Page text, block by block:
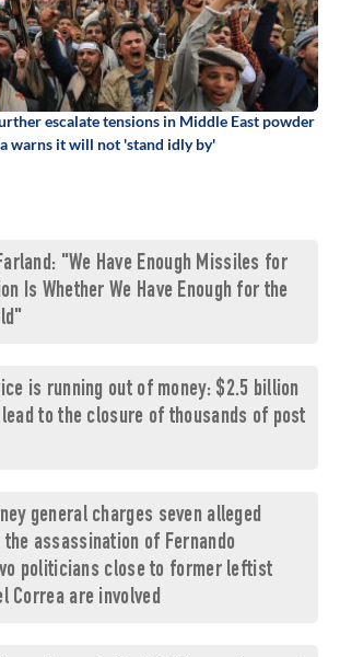
escalate tensions in Middle East powder
warns it will not 'stand idly by'
"We Have Enough Missiles for
Is Whether We Have Enough for the
is running out of money: $2.5 billion
to the closure of thousands of post
general charges seven alleged
assassination of Fernando
politicians close to former leftist
Correa are involved